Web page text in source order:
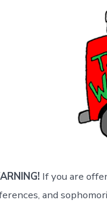
If you are
and